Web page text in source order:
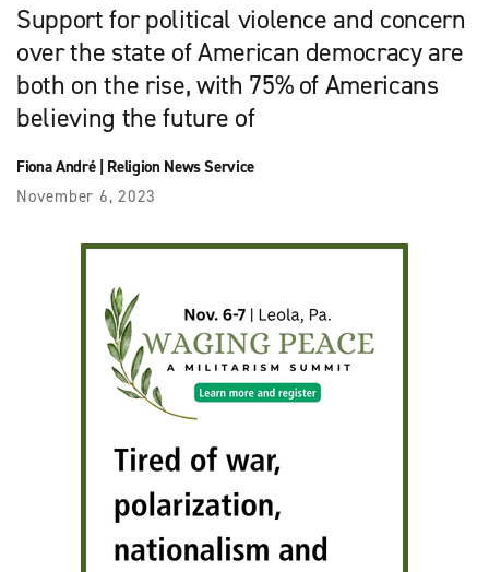
Support for political violence and concern
over the state of American democracy are
both on the rise, with 75% of Americans
believing the future of
Fiona André| Religion News Service
November 6, 2023